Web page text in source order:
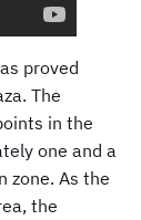
proved
The
in the
one and a
zone. As the
the